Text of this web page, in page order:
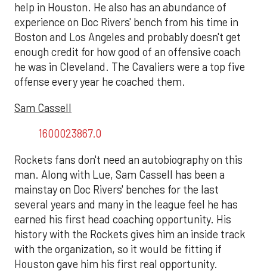
help in Houston. He also has an abundance of
experience on Doc Rivers' bench from his time in
Boston and Los Angeles and probably doesn't get
enough credit for how good of an offensive coach
he was in Cleveland. The Cavaliers were a top five
offense every year he coached them.
Sam Cassell
1600023867.0
Rockets fans don't need an autobiography on this
man. Along with Lue, Sam Cassell has been a
mainstay on Doc Rivers' benches for the last
several years and many in the league feel he has
earned his first head coaching opportunity. His
history with the Rockets gives him an inside track
with the organization, so it would be fitting if
Houston gave him his first real opportunity.